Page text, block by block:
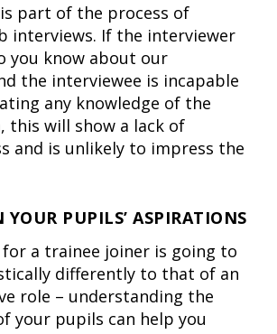
part of the process of
interviews. If the interviewer
you know about our
the interviewee is incapable
any knowledge of the
this will show a lack of
and is unlikely to impress the
YOUR PUPILS’ ASPIRATIONS
a trainee joiner is going to
differently to that of an
role – understanding the
your pupils can help you